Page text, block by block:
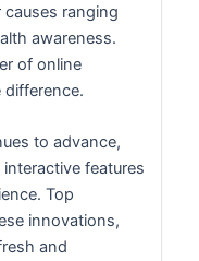
ranging
awareness.
of online
difference.
to advance,
features
Top
innovations,
and